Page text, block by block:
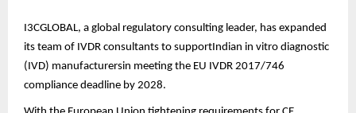
I3CGLOBAL, a global regulatory consulting leader, has expanded
its team of IVDR consultants to supportIndian in vitro diagnostic
(IVD) manufacturersin meeting the EU IVDR 2017/746
compliance deadline by 2028.